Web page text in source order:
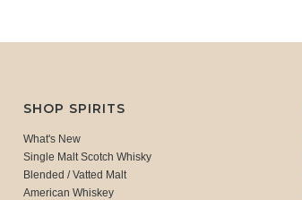
SHOP SPIRITS
What's New
Single Malt Scotch Whisky
Blended / Vatted Malt
American Whiskey